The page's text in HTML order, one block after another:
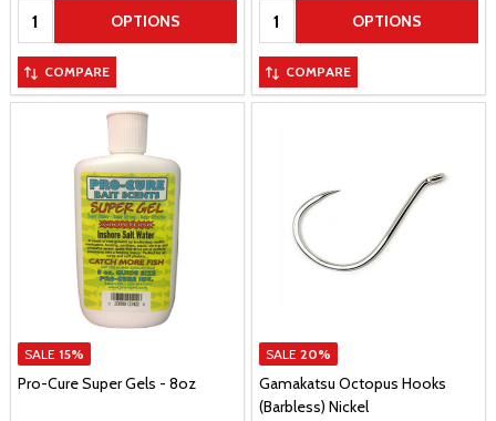
Quantity: OPTIONS
COMPARE
Quantity: OPTIONS
COMPARE
SALE 15%
Pro-Cure Super Gels - 8oz
SALE 20%
Gamakatsu Octopus Hooks
(Barbless) Nickel